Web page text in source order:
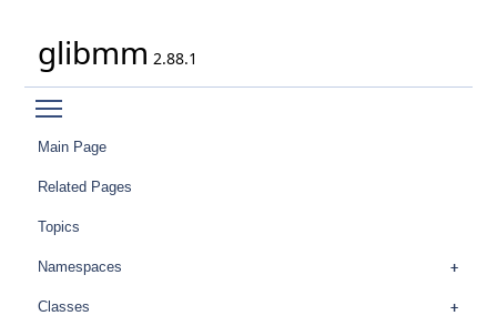
glibmm 2.88.1
Main Page
Related Pages
Topics
Namespaces
Classes